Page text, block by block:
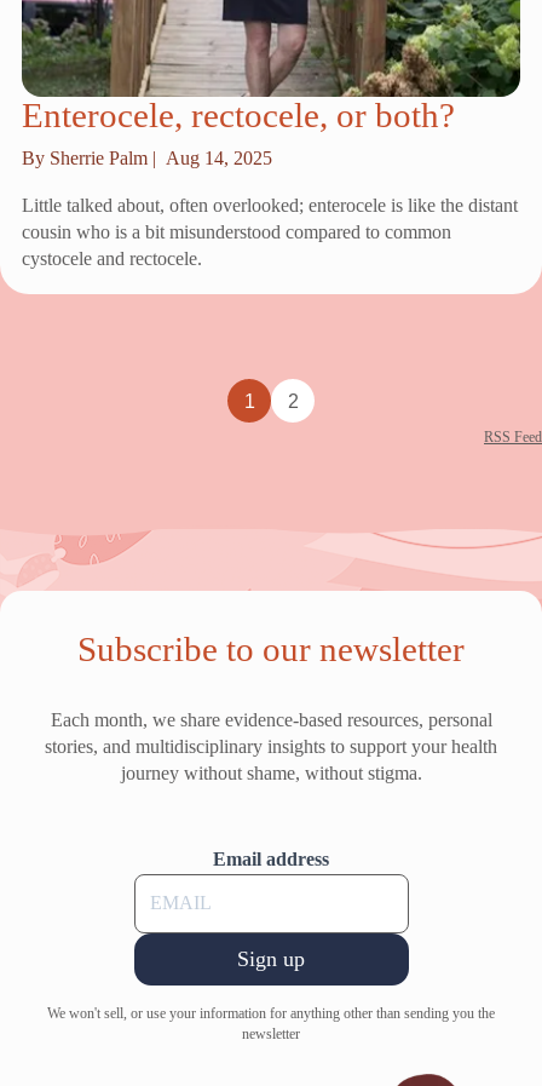
Enterocele, rectocele, or both?
By Sherrie Palm | Aug 14, 2025
Little talked about, often overlooked; enterocele is like the distant
cousin who is a bit misunderstood compared to common
cystocele and rectocele.
1 2
RSS Feed
Subscribe to our newsletter
Each month, we share evidence-based resources, personal
stories, and multidisciplinary insights to support your health
journey without shame, without stigma.
Email address
Sign up
We won't sell, or use your information for anything other than sending you the
newsletter